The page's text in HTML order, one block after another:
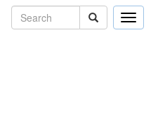
Toggle
Table from
Files menu